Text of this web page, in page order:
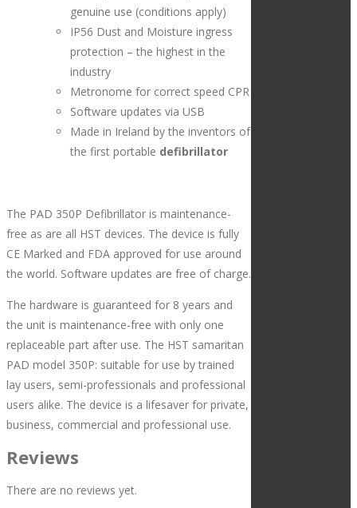
genuine use (conditions apply)
IP56 Dust and Moisture ingress
protection – the highest in the
industry
Metronome for correct speed CPR
Software updates via USB
Made in Ireland by the inventors of
the first portable defibrillator
The PAD 350P Defibrillator is maintenance-
free as are all HST devices. The device is fully
CE Marked and FDA approved for use around
the world. Software updates are free of charge.
The hardware is guaranteed for 8 years and
the unit is maintenance-free with only one
replaceable part after use. The HST samaritan
PAD model 350P: suitable for use by trained
lay users, semi-professionals and professional
users alike. The device is a lifesaver for private,
business, commercial and professional use.
Reviews
There are no reviews yet.